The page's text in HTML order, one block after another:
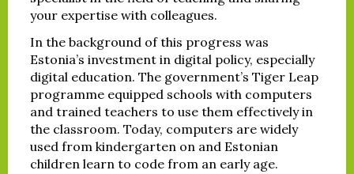
your expertise with colleagues.
In the background of this progress was
Estonia’s investment in digital policy, especially
digital education. The government’s Tiger Leap
programme equipped schools with computers
and trained teachers to use them effectively in
the classroom. Today, computers are widely
used from kindergarten on and Estonian
children learn to code from an early age.